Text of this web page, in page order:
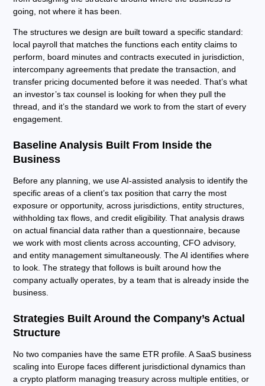
going, not where it has been.
The structures we design are built toward a specific standard:
local payroll that matches the functions each entity claims to
perform, board minutes and contracts executed in jurisdiction,
intercompany agreements that predate the transaction, and
transfer pricing documented before it was needed. That’s what
an investor’s tax counsel is looking for when they pull the
thread, and it’s the standard we work to from the start of every
engagement.
Baseline Analysis Built From Inside the
Business
Before any planning, we use AI-assisted analysis to identify the
specific areas of a client’s tax position that carry the most
exposure or opportunity, across jurisdictions, entity structures,
withholding tax flows, and credit eligibility. That analysis draws
on actual financial data rather than a questionnaire, because
we work with most clients across accounting, CFO advisory,
and entity management simultaneously. The AI identifies where
to look. The strategy that follows is built around how the
company actually operates, by a team that is already inside the
business.
Strategies Built Around the Company’s Actual
Structure
No two companies have the same ETR profile. A SaaS business
scaling into Europe faces different jurisdictional dynamics than
a crypto platform managing treasury across multiple entities, or